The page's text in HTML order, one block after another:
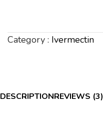
Category : Ivermectin
DESCRIPTIONREVIEWS (3)